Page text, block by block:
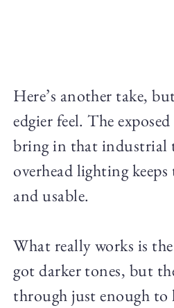
Here’s another take,
edgier feel. The
bring in that industrial
overhead lighting
and usable.
What really works is
got darker tones, but
through just enough to